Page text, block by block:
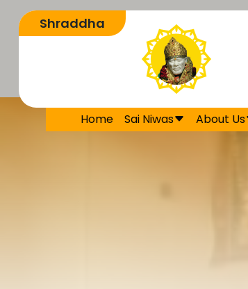
Home Sai Niwas About Us